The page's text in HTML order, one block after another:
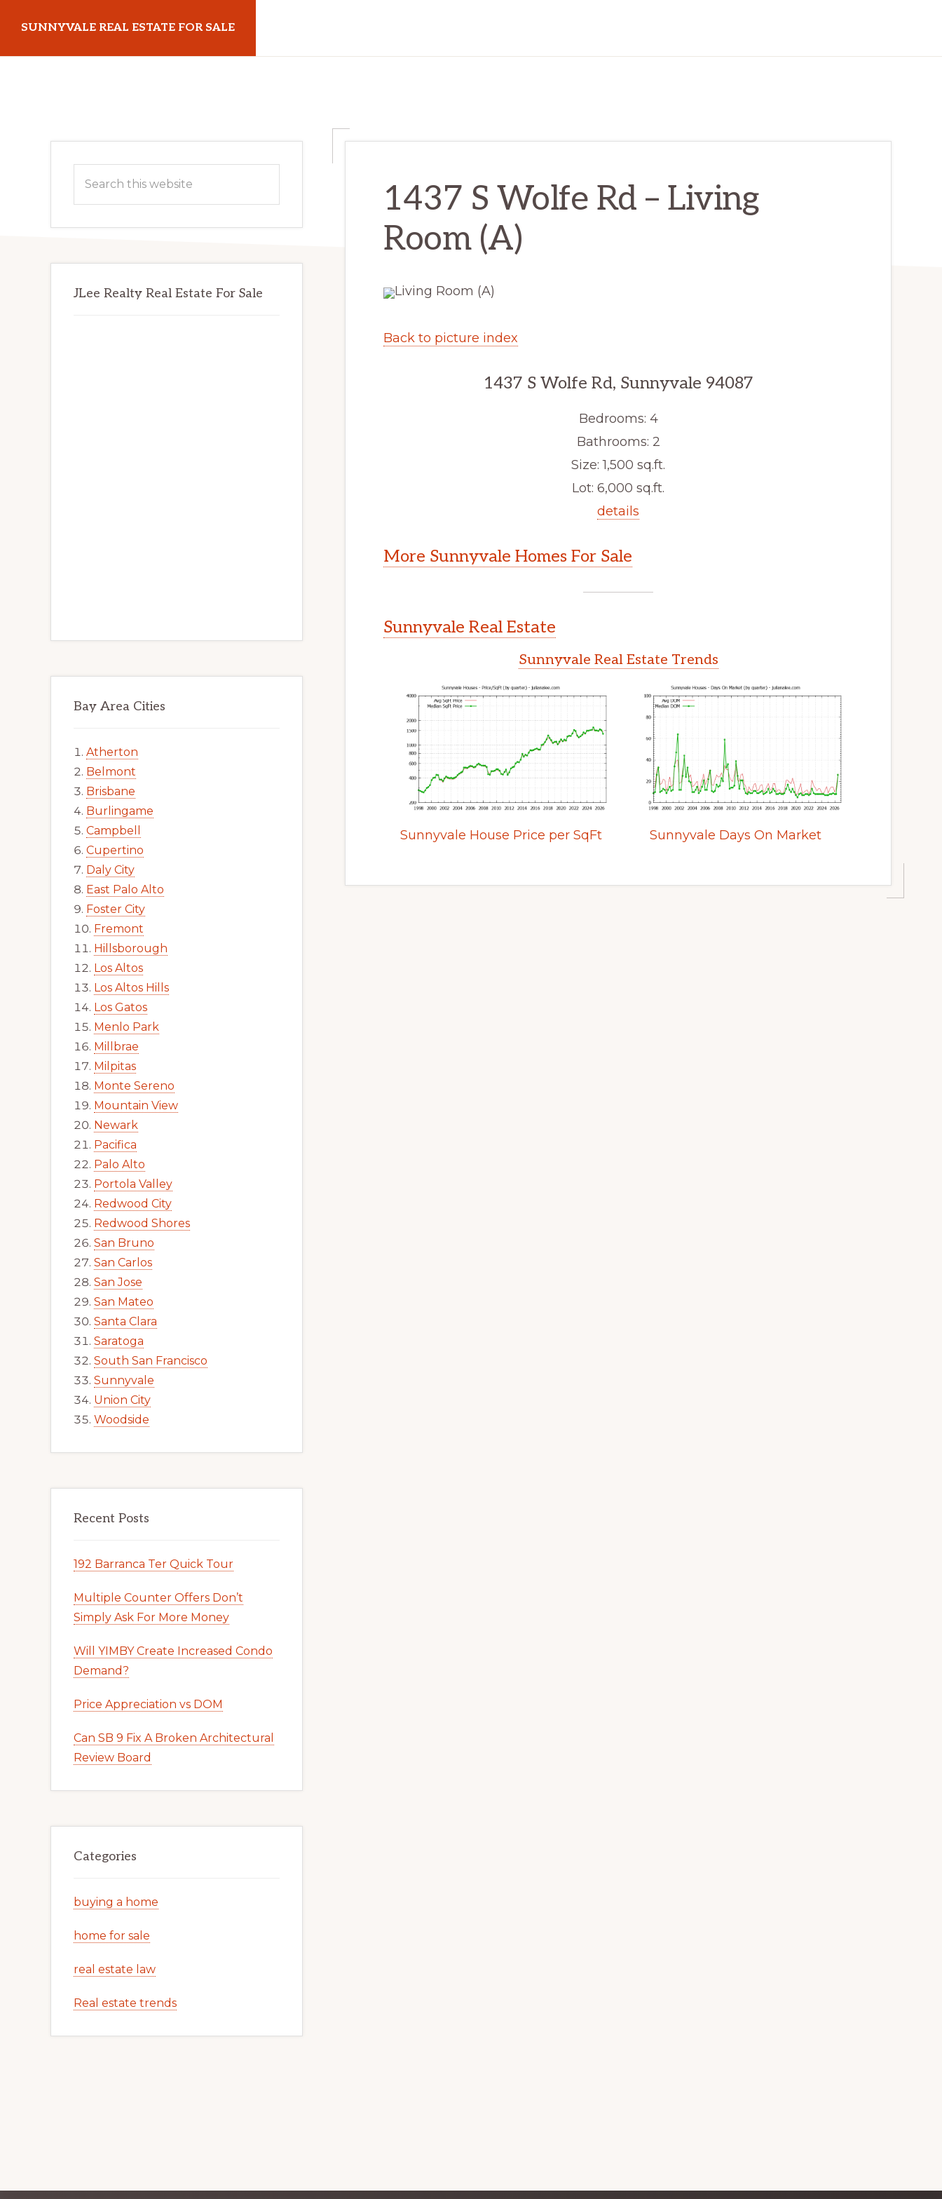
main
primary
SUNNYVALE REAL ESTATE FOR SALE
1437 S Wolfe Rd – Living
Room (A)
Back to picture index
1437 S Wolfe Rd, Sunnyvale 94087
Bedrooms: 4
Bathrooms: 2
Size: 1,500 sq.ft.
Lot: 6,000 sq.ft.
details
More Sunnyvale Homes For Sale
Sunnyvale Real Estate
Sunnyvale Real Estate Trends
Sunnyvale House Price per SqFt Sunnyvale Days On Market
Primary
Sidebar
this
JLee Realty Real Estate For Sale
Bay Area Cities
Atherton
Belmont
Brisbane
Burlingame
Campbell
Cupertino
Daly City
East Palo Alto
Foster City
Fremont
Hillsborough
Los Altos
Los Altos Hills
Los Gatos
Menlo Park
Millbrae
Milpitas
Monte Sereno
Mountain View
Newark
Pacifica
Palo Alto
Portola Valley
Redwood City
Redwood Shores
San Bruno
San Carlos
San Jose
San Mateo
Santa Clara
Saratoga
South San Francisco
Sunnyvale
Union City
Woodside
Recent Posts
192 Barranca Ter Quick Tour
Multiple Counter Offers Don’t
Simply Ask For More Money
Will YIMBY Create Increased Condo
Demand?
Price Appreciation vs DOM
Can SB 9 Fix A Broken Architectural
Review Board
Categories
buying a home
home for sale
real estate law
Real estate trends